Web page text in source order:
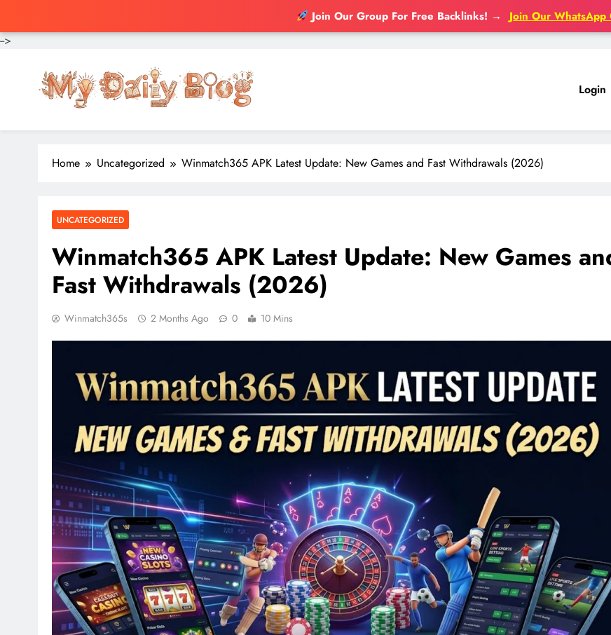
Join Our Group For Free Backlinks! → Join Our WhatsApp
-->
Login
Home Uncategorized Winmatch365 APK Latest Update: New Games and Fast Withdrawals (2026)
UNCATEGORIZED
Winmatch365 APK Latest Update: New Games
Fast Withdrawals (2026)
Winmatch365s 2 Months Ago 0 10 Mins